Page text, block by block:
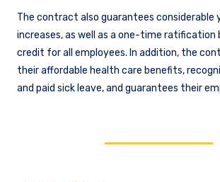
The contract also guarantees considerable
increases, as well as a one-time ratification
credit for all employees. In addition, the
their affordable health care benefits,
and paid sick leave, and guarantees their